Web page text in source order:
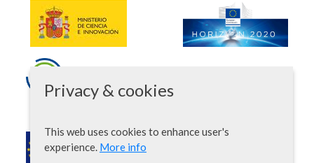
Privacy & cookies
This web uses cookies to enhance user's
experience. More info